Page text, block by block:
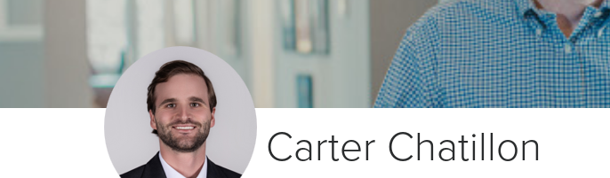
Carter Chatillon